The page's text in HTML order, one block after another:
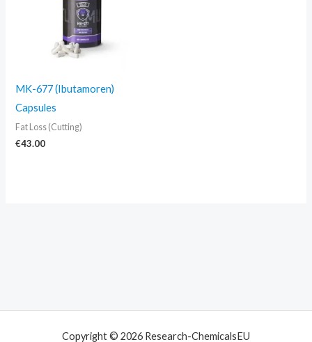
MK-677 (Ibutamoren)
Capsules
Fat Loss (Cutting)
€43.00
Copyright © 2026 Research-ChemicalsEU